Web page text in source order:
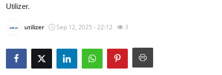
Privacy Policy
News Network
Utilizer.
utilizer Sep 12, 2025 - 22:12 3